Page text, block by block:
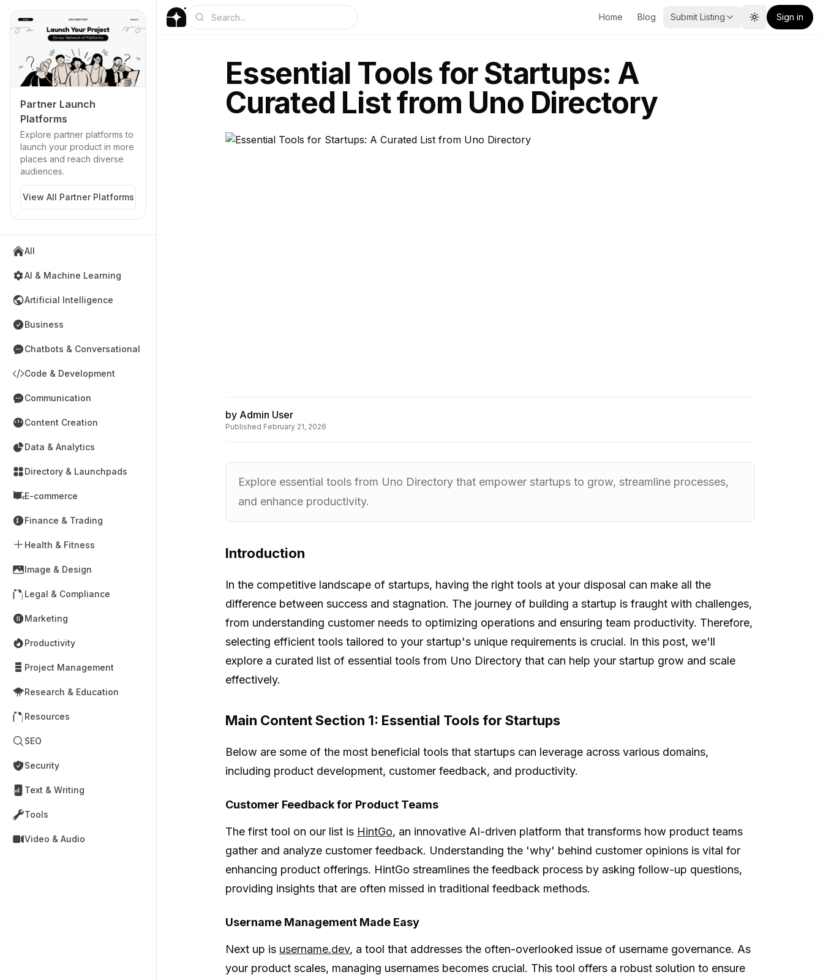
Partner Launch
Platforms
Explore partner platforms to
launch your product in more
places and reach diverse
audiences.
View All Partner Platforms
All
AI & Machine Learning
Artificial Intelligence
Business
Chatbots & Conversational
Code & Development
Communication
Content Creation
Data & Analytics
Directory & Launchpads
E-commerce
Finance & Trading
Health & Fitness
Image & Design
Legal & Compliance
Marketing
Productivity
Project Management
Research & Education
Resources
SEO
Security
Text & Writing
Tools
Video & Audio
Home Blog Submit Listing Toggle theme
Sign in
Essential Tools for Startups: A
Curated List from Uno Directory
by Admin User
Published February 21, 2026
Explore essential tools from Uno Directory that empower startups to grow, streamline processes,
and enhance productivity.
Introduction
In the competitive landscape of startups, having the right tools at your disposal can make all the
difference between success and stagnation. The journey of building a startup is fraught with challenges,
from understanding customer needs to optimizing operations and ensuring team productivity. Therefore,
selecting efficient tools tailored to your startup's unique requirements is crucial. In this post, we'll
explore a curated list of essential tools from Uno Directory that can help your startup grow and scale
effectively.
Main Content Section 1: Essential Tools for Startups
Below are some of the most beneficial tools that startups can leverage across various domains,
including product development, customer feedback, and productivity.
Customer Feedback for Product Teams
The first tool on our list is HintGo, an innovative AI-driven platform that transforms how product teams
gather and analyze customer feedback. Understanding the 'why' behind customer opinions is vital for
enhancing product offerings. HintGo streamlines the feedback process by asking follow-up questions,
providing insights that are often missed in traditional feedback methods.
Username Management Made Easy
Next up is username.dev, a tool that addresses the often-overlooked issue of username governance. As
your product scales, managing usernames becomes crucial. This tool offers a robust solution to ensure